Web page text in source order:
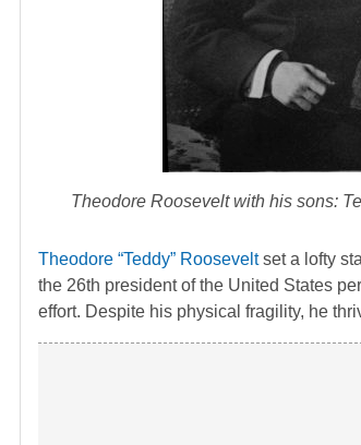
Theodore Roosevelt with his sons:
Theodore “Teddy” Rooseveltset a lofty
the 26th president of the United States
effort. Despite his physical fragility, he